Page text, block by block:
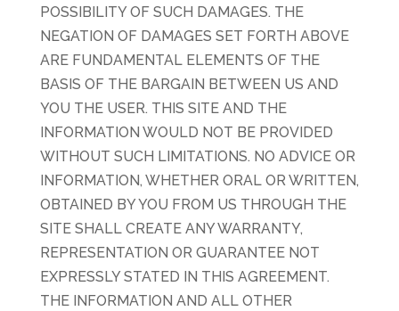
POSSIBILITY OF SUCH DAMAGES. THE
NEGATION OF DAMAGES SET FORTH ABOVE
ARE FUNDAMENTAL ELEMENTS OF THE
BASIS OF THE BARGAIN BETWEEN US AND
YOU THE USER. THIS SITE AND THE
INFORMATION WOULD NOT BE PROVIDED
WITHOUT SUCH LIMITATIONS. NO ADVICE OR
INFORMATION, WHETHER ORAL OR WRITTEN,
OBTAINED BY YOU FROM US THROUGH THE
SITE SHALL CREATE ANY WARRANTY,
REPRESENTATION OR GUARANTEE NOT
EXPRESSLY STATED IN THIS AGREEMENT.
THE INFORMATION AND ALL OTHER